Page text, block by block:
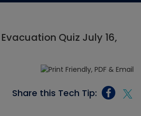
Quiz July 16,
Share this Tech Tip: